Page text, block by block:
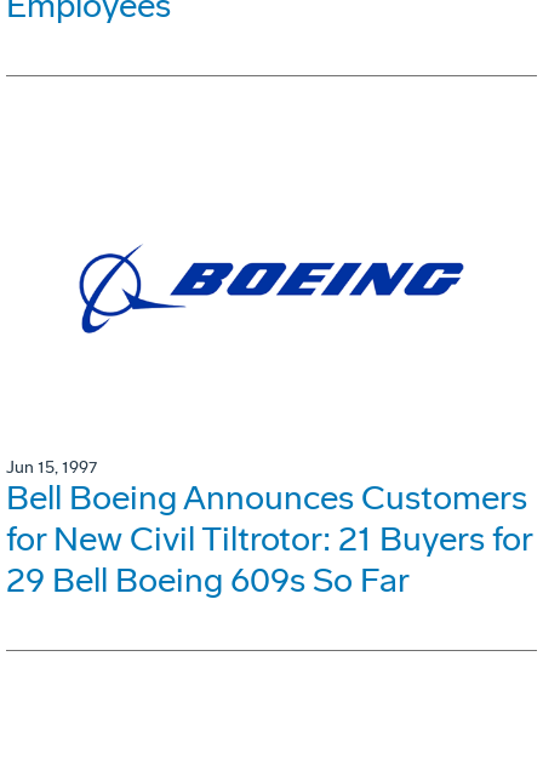
Jun 15, 1997
Bell Boeing Announces Customers
for New Civil Tiltrotor: 21 Buyers for
29 Bell Boeing 609s So Far